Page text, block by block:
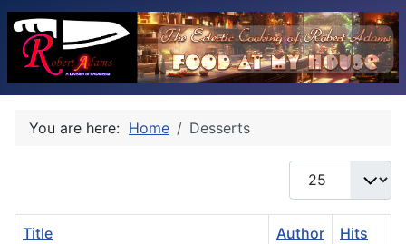
You are here: Home Desserts
Display #
Title Author Hits